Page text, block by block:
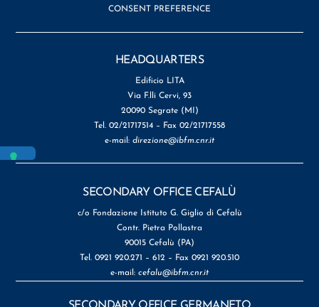
CONSENT PREFERENCE
HEADQUARTERS
Edificio LITA
Via F.lli Cervi, 93
20090 Segrate (MI)
Tel. 02/21717514 – Fax 02/21717558
e-mail: direzione@ibfm.cnr.it
SECONDARY OFFICE CEFALÙ
c/o Fondazione Istituto G. Giglio di Cefalù
Contr. Pietra Pollastra
90015 Cefalù (PA)
Tel. 0921 920.271 – 612 – Fax 0921 920.510
e-mail: cefalu@ibfm.cnr.it